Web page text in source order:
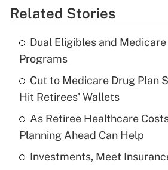
Get Answer
Recently Updated Q&As
What is the temporary
income?
Get Answer
Recently Updated Q&As
What is a high deductible
purposes of an HSA?
Related Stories
Dual Eligibles and
Programs
Cut to Medicare Drug Plan
Hit Retirees' Wallets
As Retiree Healthcare
Planning Ahead Can Help
Investments, Meet